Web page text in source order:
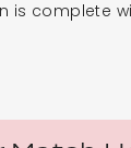
is complete